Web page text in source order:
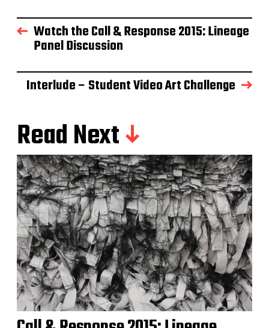
Watch the Call & Response 2015: Lineage
Panel Discussion
Interlude – Student Video Art Challenge
Read Next